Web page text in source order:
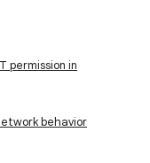
permission in
behavior